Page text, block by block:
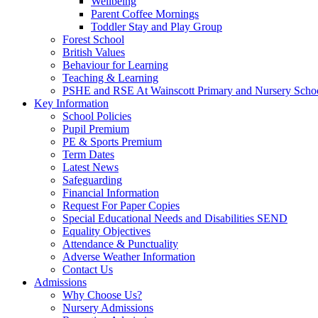
Parent Coffee Mornings
Toddler Stay and Play Group
Forest School
British Values
Behaviour for Learning
Teaching & Learning
PSHE and RSE At Wainscott Primary and Nursery
Key Information
School Policies
Pupil Premium
PE & Sports Premium
Term Dates
Latest News
Safeguarding
Financial Information
Request For Paper Copies
Special Educational Needs and Disabilities SEND
Equality Objectives
Attendance & Punctuality
Adverse Weather Information
Contact Us
Admissions
Why Choose Us?
Nursery Admissions